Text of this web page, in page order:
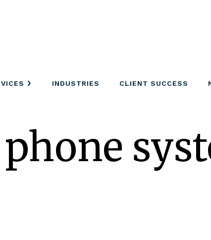
INDUSTRIES CLIENT SUCCESS